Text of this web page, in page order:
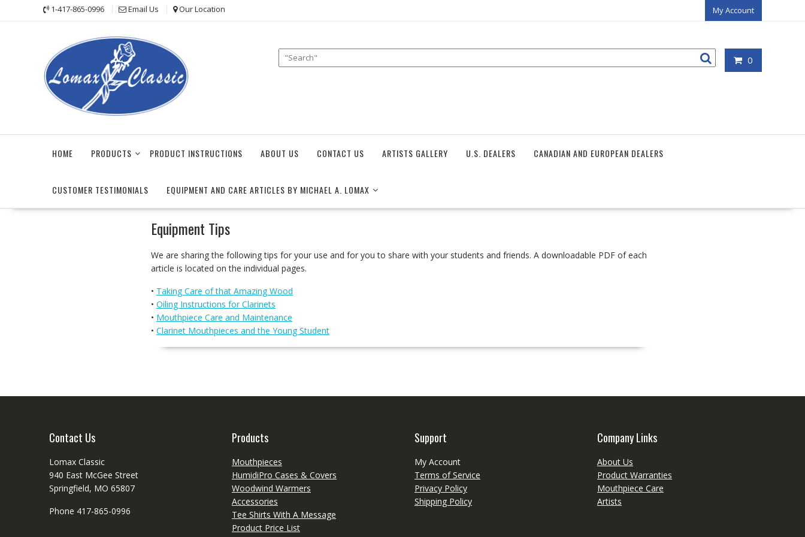
1-417-865-0996 Email Us Our Location My Account
0
HOME PRODUCTS PRODUCT INSTRUCTIONS ABOUT US CONTACT US ARTISTS GALLERY U.S. DEALERS CANADIAN AND EUROPEAN DEALERS
CUSTOMER TESTIMONIALS EQUIPMENT AND CARE ARTICLES BY MICHAEL A. LOMAX
Equipment Tips
We are sharing the following tips for your use and for you to share with your students and friends. A downloadable PDF of each
article is located on the individual pages.
• Taking Care of that Amazing Wood
• Oiling Instructions for Clarinets
• Mouthpiece Care and Maintenance
• Clarinet Mouthpieces and the Young Student
Contact Us
Lomax Classic
940 East McGee Street
Springfield, MO 65807
Phone 417-865-0996
Products
Mouthpieces
HumidiPro Cases & Covers
Woodwind Warmers
Accessories
Tee Shirts With A Message
Product Price List
Support
My Account
Terms of Service
Privacy Policy
Shipping Policy
Company Links
About Us
Product Warranties
Mouthpiece Care
Artists